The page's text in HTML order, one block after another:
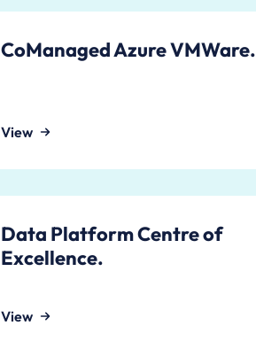
CoManaged Azure VMWare.
View
Data Platform Centre of
Excellence.
View